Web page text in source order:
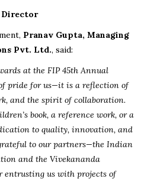
Director
Pranav Gupta, Managing
Pvt. Ltd., said:
at the FIP 45th Annual
pride for us—it is a reflection of
and the spirit of collaboration.
book, a reference work, or a
to quality, innovation, and
to our partners—the Indian
and the Vivekananda
us with projects of